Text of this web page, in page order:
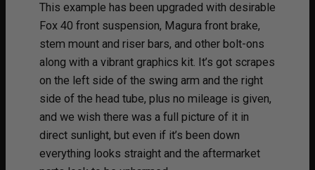
This example has been upgraded with desirable
Fox 40 front suspension, Magura front brake,
stem mount and riser bars, and other bolt-ons
along with a vibrant graphics kit. It’s got scrapes
on the left side of the swing arm and the right
side of the head tube, plus no mileage is given,
and we wish there was a full picture of it in
direct sunlight, but even if it’s been down
everything looks straight and the aftermarket